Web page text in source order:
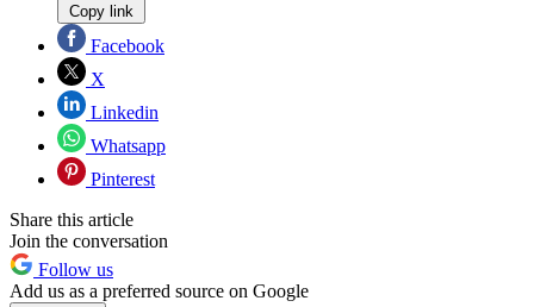
Copy link
Facebook
X
Linkedin
Whatsapp
Pinterest
Share this article
Join the conversation
Follow us
Add us as a preferred source on Google